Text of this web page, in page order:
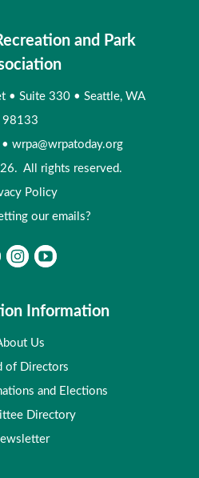
and Park
• Suite 330 • Seattle, WA
98133
• wrpa@wrpatoday.org
All rights reserved.
Policy
our emails?
Information
Us
of Directors
and Elections
Directory